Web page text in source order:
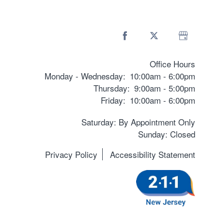
Office Hours
Monday - Wednesday: 10:00am - 6:00pm
Thursday: 9:00am - 5:00pm
Friday: 10:00am - 6:00pm
Saturday: By Appointment Only
Sunday: Closed
Privacy Policy
Accessibility Statement